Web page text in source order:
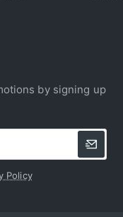
by signing up
Policy